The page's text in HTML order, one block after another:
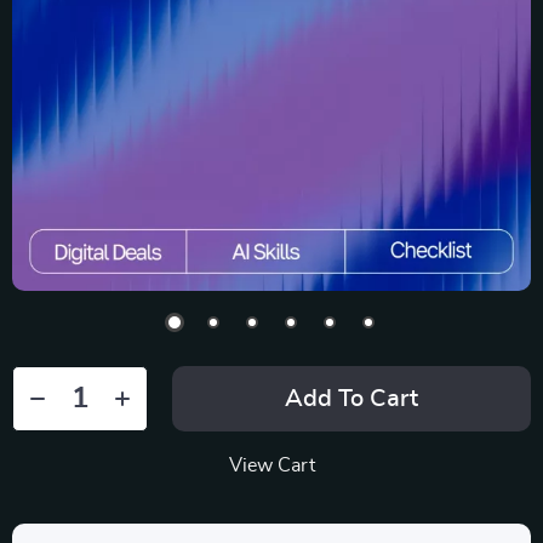
Add To Cart
View Cart